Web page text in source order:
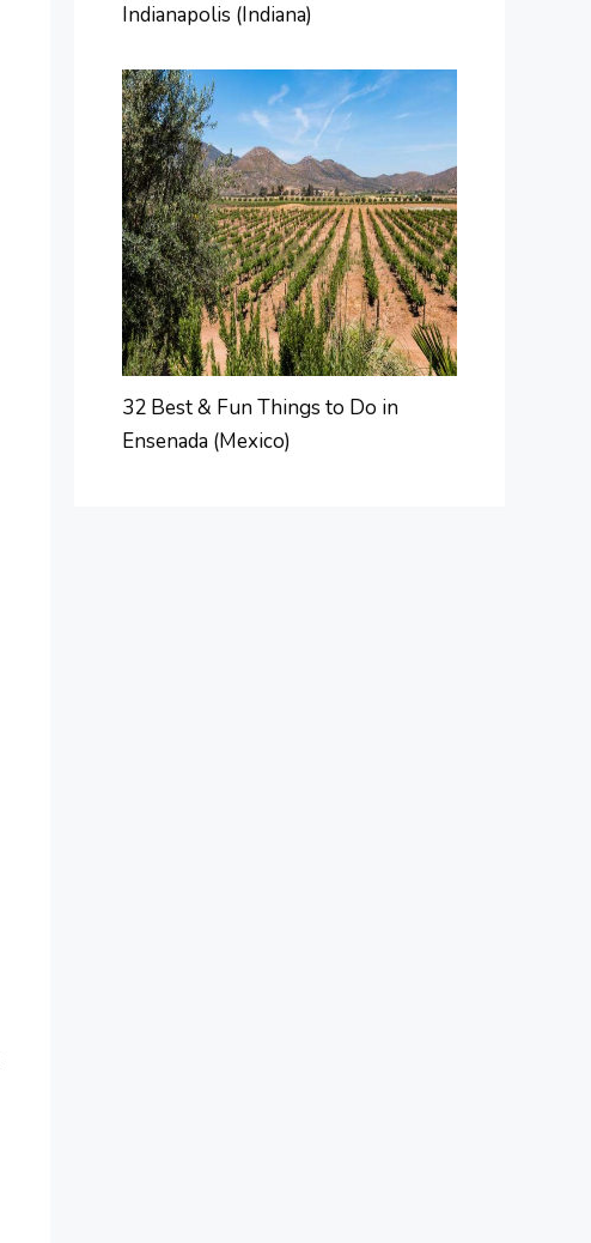
Indianapolis (Indiana)
32 Best & Fun Things to Do in
Ensenada (Mexico)